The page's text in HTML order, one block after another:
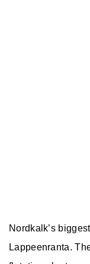
Nordkalk’s
Lappeenranta.